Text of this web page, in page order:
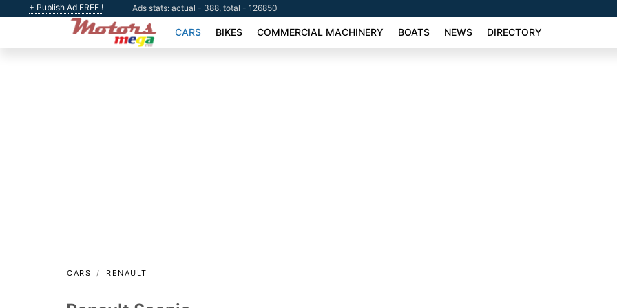
+ Publish Ad FREE ! Ads stats: actual - 388, total - 126850
CARS BIKES COMMERCIAL MACHINERY BOATS NEWS DIRECTORY
CARS RENAULT